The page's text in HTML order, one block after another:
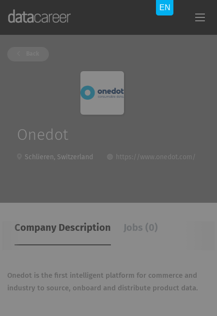
Onedot
Schlieren, Switzerland https://www.onedot.com/
Company Description Jobs (0)
Onedot is the first intelligent platform for commerce and
industry to source, onboard and distribute product data.